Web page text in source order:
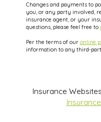
Changes and payments to
you, or any party involved,
insurance agent, or your
questions, please feel free to
Per the terms of our online
information to any third-
Insurance Websites